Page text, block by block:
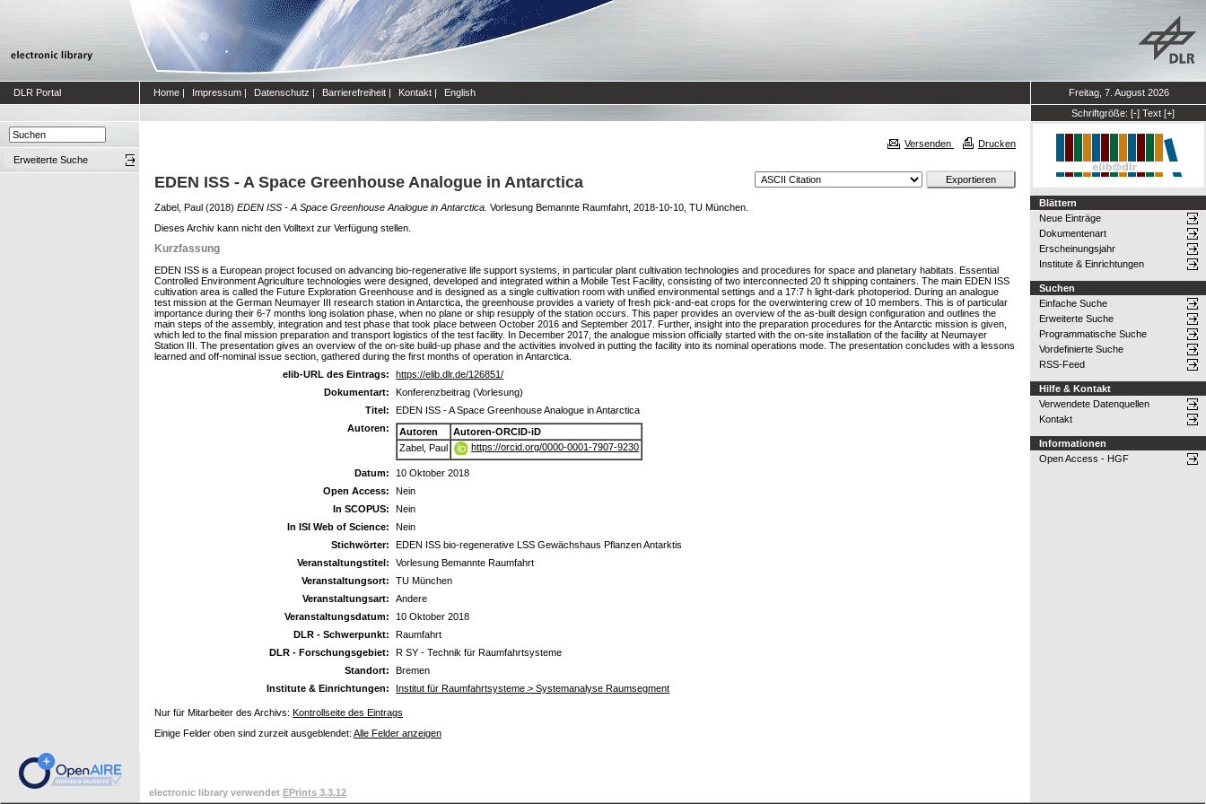
DLR Portal Home | Impressum | Datenschutz | Barrierefreiheit | Kontakt | English
Freitag, 7. August 2026
Schriftgröße: [-] Text [+]
Erweiterte Suche
Versenden Drucken
EDEN ISS - A Space Greenhouse Analogue in Antarctica
Zabel, Paul (2018) EDEN ISS - A Space Greenhouse Analogue in Antarctica. Vorlesung Bemannte Raumfahrt, 2018-10-10, TU München.
Dieses Archiv kann nicht den Volltext zur Verfügung stellen.
Kurzfassung
EDEN ISS is a European project focused on advancing bio-regenerative life support systems, in particular plant cultivation technologies and procedures for space and planetary habitats. Essential
Controlled Environment Agriculture technologies were designed, developed and integrated within a Mobile Test Facility, consisting of two interconnected 20 ft shipping containers. The main EDEN ISS
cultivation area is called the Future Exploration Greenhouse and is designed as a single cultivation room with unified environmental settings and a 17:7 h light-dark photoperiod. During an analogue
test mission at the German Neumayer III research station in Antarctica, the greenhouse provides a variety of fresh pick-and-eat crops for the overwintering crew of 10 members. This is of particular
importance during their 6-7 months long isolation phase, when no plane or ship resupply of the station occurs. This paper provides an overview of the as-built design configuration and outlines the
main steps of the assembly, integration and test phase that took place between October 2016 and September 2017. Further, insight into the preparation procedures for the Antarctic mission is given,
which led to the final mission preparation and transport logistics of the test facility. In December 2017, the analogue mission officially started with the on-site installation of the facility at Neumayer
Station III. The presentation gives an overview of the on-site build-up phase and the activities involved in putting the facility into its nominal operations mode. The presentation concludes with a lessons
learned and off-nominal issue section, gathered during the first months of operation in Antarctica.
elib-URL des Eintrags:
https://elib.dlr.de/126851/
Dokumentart:
Konferenzbeitrag (Vorlesung)
Titel:
EDEN ISS - A Space Greenhouse Analogue in Antarctica
Autoren:
Autoren
Autoren-ORCID-iD
Zabel, Paul
https://orcid.org/0000-0001-7907-9230
Datum:
10 Oktober 2018
Open Access:
Nein
In SCOPUS:
Nein
In ISI Web of Science:
Nein
Stichwörter:
EDEN ISS bio-regenerative LSS Gewächshaus Pflanzen Antarktis
Veranstaltungstitel:
Vorlesung Bemannte Raumfahrt
Veranstaltungsort:
TU München
Veranstaltungsart:
Andere
Veranstaltungsdatum:
10 Oktober 2018
DLR - Schwerpunkt:
Raumfahrt
DLR - Forschungsgebiet:
R SY - Technik für Raumfahrtsysteme
Standort:
Bremen
Institute & Einrichtungen:
Institut für Raumfahrtsysteme > Systemanalyse Raumsegment
Nur für Mitarbeiter des Archivs: Kontrollseite des Eintrags
Einige Felder oben sind zurzeit ausgeblendet: Alle Felder anzeigen
Blättern
Neue Einträge
Dokumentenart
Erscheinungsjahr
Institute & Einrichtungen
Suchen
Einfache Suche
Erweiterte Suche
Programmatische Suche
Vordefinierte Suche
RSS-Feed
Hilfe & Kontakt
Verwendete Datenquellen
Kontakt
Informationen
Open Access - HGF
electronic library verwendet EPrints 3.3.12